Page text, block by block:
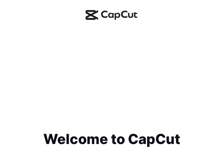
Welcome to CapCut